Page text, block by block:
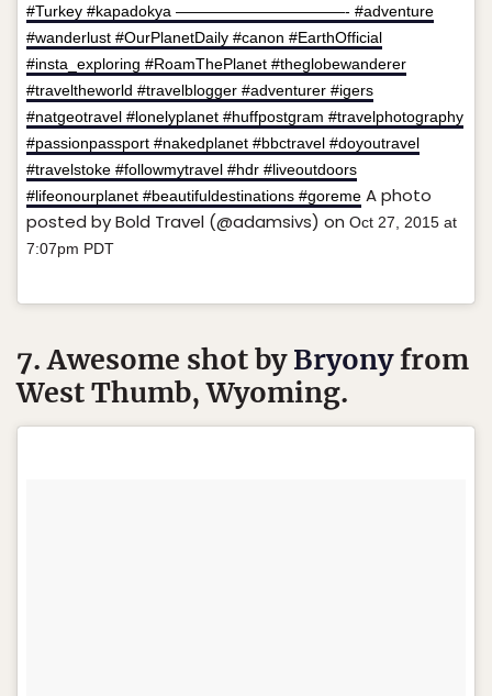
#Turkey #kapadokya ———————————- #adventure
#wanderlust #OurPlanetDaily #canon #EarthOfficial
#insta_exploring #RoamThePlanet #theglobewanderer
#traveltheworld #travelblogger #adventurer #igers
#natgeotravel #lonelyplanet #huffpostgram #travelphotography
#passionpassport #nakedplanet #bbctravel #doyoutravel
#travelstoke #followmytravel #hdr #liveoutdoors
#lifeonourplanet #beautifuldestinations #goreme A photo
posted by Bold Travel (@adamsivs) on Oct 27, 2015 at
7:07pm PDT
7. Awesome shot byBryonyfrom
West Thumb, Wyoming.